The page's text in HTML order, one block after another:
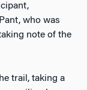
who was
note of the
trail, taking a